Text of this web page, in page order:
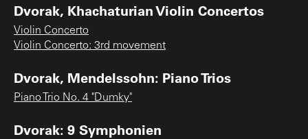
Dvorak, Khachaturian Violin Concertos
Violin Concerto
Violin Concerto: 3rd movement
Dvorak, Mendelssohn: Piano Trios
Piano Trio No. 4 "Dumky"
Dvorak: 9 Symphonien